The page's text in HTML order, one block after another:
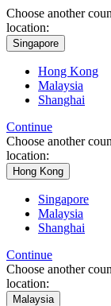
Choose another
location:
Singapore
Hong Kong
Malaysia
Shanghai
Continue
Choose another
location:
Hong Kong
Singapore
Malaysia
Shanghai
Continue
Choose another
location:
Malaysia